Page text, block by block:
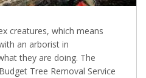
creatures, which means
an arborist in
they are doing. The
Tree Removal Service